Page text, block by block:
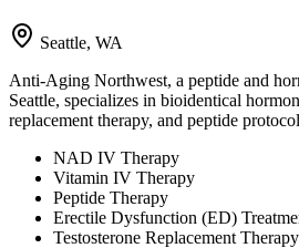
Seattle, WA
Anti-Aging Northwest, a peptide and
Seattle, specializes in bioidentical
replacement therapy, and peptide
NAD IV Therapy
Vitamin IV Therapy
Peptide Therapy
Erectile Dysfunction (ED)
Testosterone Replacement